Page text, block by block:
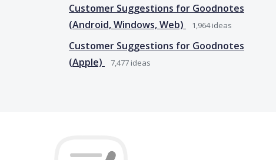
Customer Suggestions for Goodnotes
(Android, Windows, Web)
1,964ideas
Customer Suggestions for Goodnotes
(Apple)
7,477 ideas